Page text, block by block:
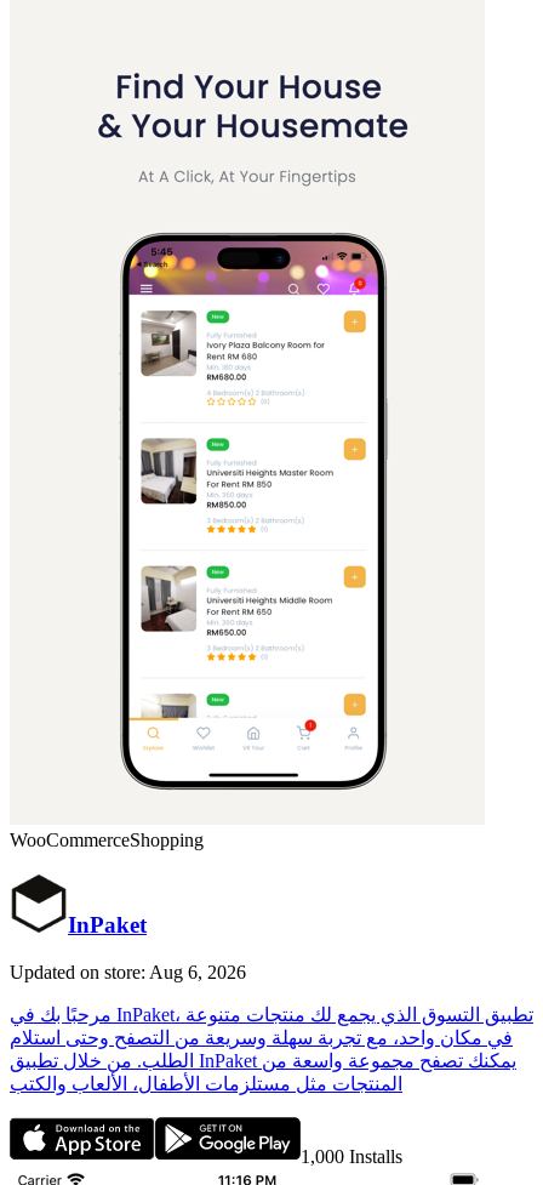
WooCommerceShopping
InPaket
Updated on store: Aug 6, 2026
مرحبًا بك في InPaket، تطبيق التسوق الذي يجمع لك منتجات متنوعة
في مكان واحد، مع تجربة سهلة وسريعة من التصفح وحتى استلام
الطلب. من خلال تطبيق InPaket يمكنك تصفح مجموعة واسعة من
المنتجات مثل مستلزمات الأطفال، الألعاب والكتب
1,000 Installs